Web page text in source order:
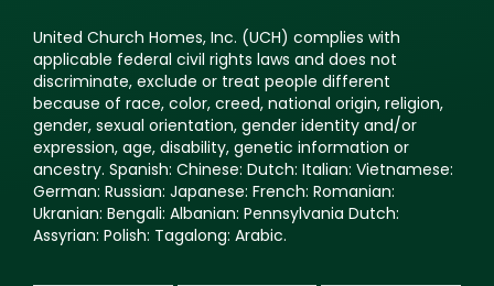
United Church Homes, Inc. (UCH) complies with
applicable federal civil rights laws and does not
discriminate, exclude or treat people different
because of race, color, creed, national origin, religion,
gender, sexual orientation, gender identity and/or
expression, age, disability, genetic information or
ancestry. Spanish: Chinese: Dutch: Italian: Vietnamese:
German: Russian: Japanese: French: Romanian:
Ukranian: Bengali: Albanian: Pennsylvania Dutch:
Assyrian: Polish: Tagalong: Arabic.